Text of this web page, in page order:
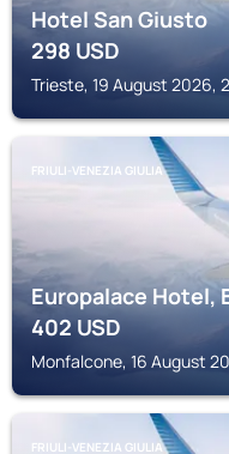
Hotel San Giusto
298USD
Trieste, 19 August 2026,
FRIULI-VENEZIA GIULIA
Europalace Hotel,
402USD
Monfalcone, 16 August
FRIULI-VENEZIA GIULIA